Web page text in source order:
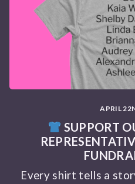
APRIL
SUPPORT
Every shirt tells a